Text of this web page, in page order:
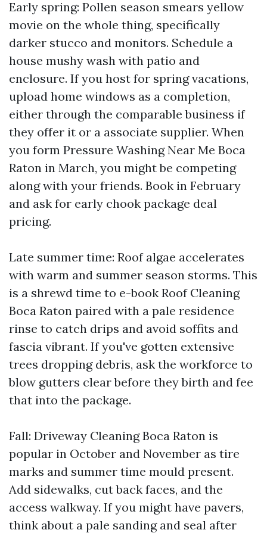
Early spring: Pollen season smears yellow
movie on the whole thing, specifically
darker stucco and monitors. Schedule a
house mushy wash with patio and
enclosure. If you host for spring vacations,
upload home windows as a completion,
either through the comparable business if
they offer it or a associate supplier. When
you form Pressure Washing Near Me Boca
Raton in March, you might be competing
along with your friends. Book in February
and ask for early chook package deal
pricing.
Late summer time: Roof algae accelerates
with warm and summer season storms. This
is a shrewd time to e-book Roof Cleaning
Boca Raton paired with a pale residence
rinse to catch drips and avoid soffits and
fascia vibrant. If you've gotten extensive
trees dropping debris, ask the workforce to
blow gutters clear before they birth and fee
that into the package.
Fall: Driveway Cleaning Boca Raton is
popular in October and November as tire
marks and summer time mould present.
Add sidewalks, cut back faces, and the
access walkway. If you might have pavers,
think about a pale sanding and seal after